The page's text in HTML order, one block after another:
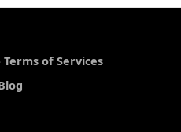
Terms of Services